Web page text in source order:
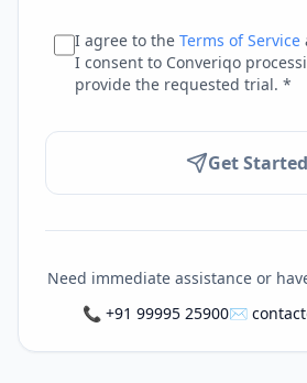
I agree to the Terms of Service
I consent to Converiqo
provide the requested trial. *
Get Started
Need immediate assistance or
📞 +91 99995 25900✉️